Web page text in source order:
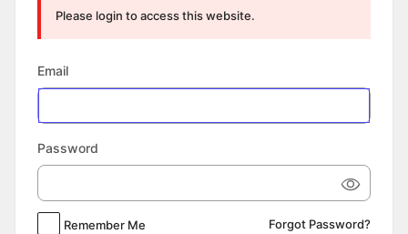
Please login to access this website.
Email
Password
Remember Me Forgot Password?